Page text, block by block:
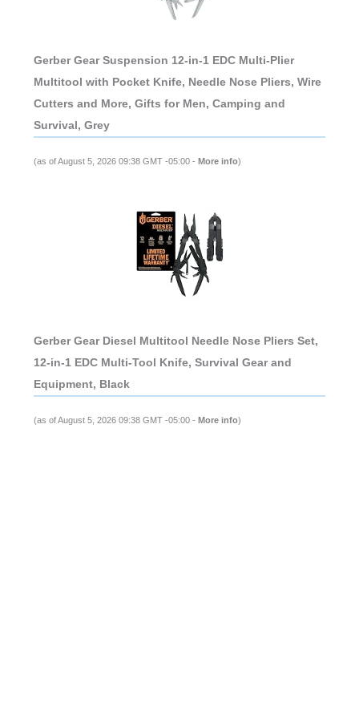
Gerber Gear Suspension 12-in-1 EDC Multi-Plier
Multitool with Pocket Knife, Needle Nose Pliers, Wire
Cutters and More, Gifts for Men, Camping and
Survival, Grey
(as of August 5, 2026 09:38 GMT -05:00 - More info)
Gerber Gear Diesel Multitool Needle Nose Pliers Set,
12-in-1 EDC Multi-Tool Knife, Survival Gear and
Equipment, Black
(as of August 5, 2026 09:38 GMT -05:00 - More info)